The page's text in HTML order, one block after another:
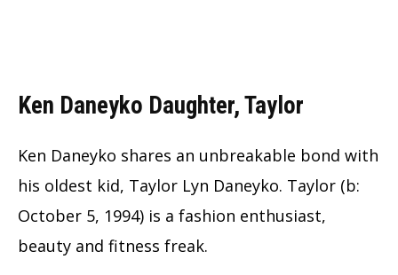
Ken Daneyko Daughter, Taylor
Ken Daneyko shares an unbreakable bond with
his oldest kid, Taylor Lyn Daneyko. Taylor (b:
October 5, 1994) is a fashion enthusiast,
beauty and fitness freak.